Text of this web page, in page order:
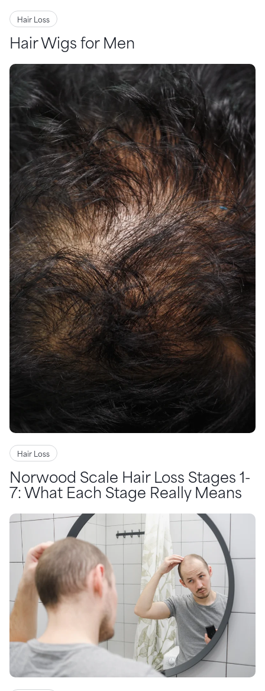
Hair Loss
Hair Wigs for Men
Hair Loss
Norwood Scale Hair Loss Stages 1-
7: What Each Stage Really Means